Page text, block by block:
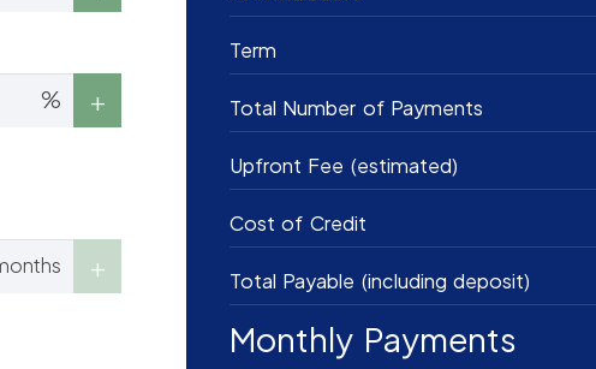
%
Term
Total Number of Payments
Upfront Fee (estimated)
Cost of Credit
Total Payable (including deposit)
Monthly Payments